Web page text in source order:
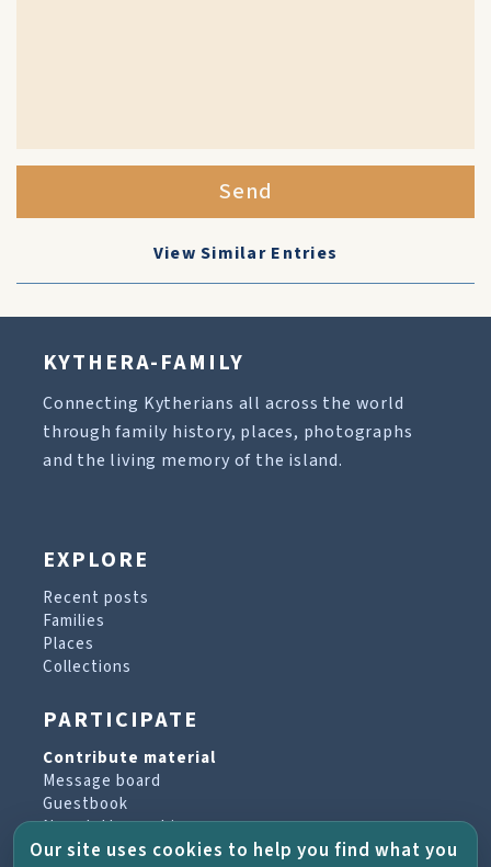
Send
View Similar Entries
KYTHERA-FAMILY
Connecting Kytherians all across the world
through family history, places, photographs
and the living memory of the island.
EXPLORE
Recent posts
Families
Places
Collections
PARTICIPATE
Contribute material
Message board
Guestbook
Newsletter archive
Our site uses cookies to help you find what you